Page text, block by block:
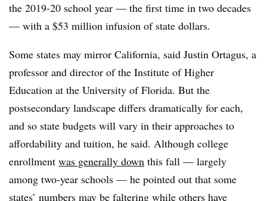
the 2019-20 school year — the first time in two decades
— with a $53 million infusion of state dollars.
Some states may mirror California, said Justin Ortagus, a
professor and director of the Institute of Higher
Education at the University of Florida. But the
postsecondary landscape differs dramatically for each,
and so state budgets will vary in their approaches to
affordability and tuition, he said. Although college
enrollment was generally down this fall — largely
among two-year schools — he pointed out that some
states’ numbers may be faltering while others have